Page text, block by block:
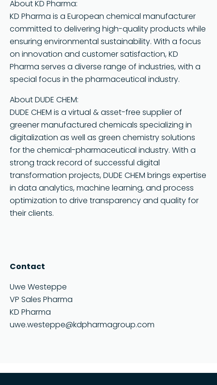
About KD Pharma:
KD Pharma is a European chemical manufacturer
committed to delivering high-quality products while
ensuring environmental sustainability. With a focus
on innovation and customer satisfaction, KD
Pharma serves a diverse range of industries, with a
special focus in the pharmaceutical industry.
About DUDE CHEM:
DUDE CHEM is a virtual & asset-free supplier of
greener manufactured chemicals specializing in
digitalization as well as green chemistry solutions
for the chemical-pharmaceutical industry. With a
strong track record of successful digital
transformation projects, DUDE CHEM brings expertise
in data analytics, machine learning, and process
optimization to drive transparency and quality for
their clients.
Contact
Uwe Westeppe
VP Sales Pharma
KD Pharma
uwe.westeppe@kdpharmagroup.com